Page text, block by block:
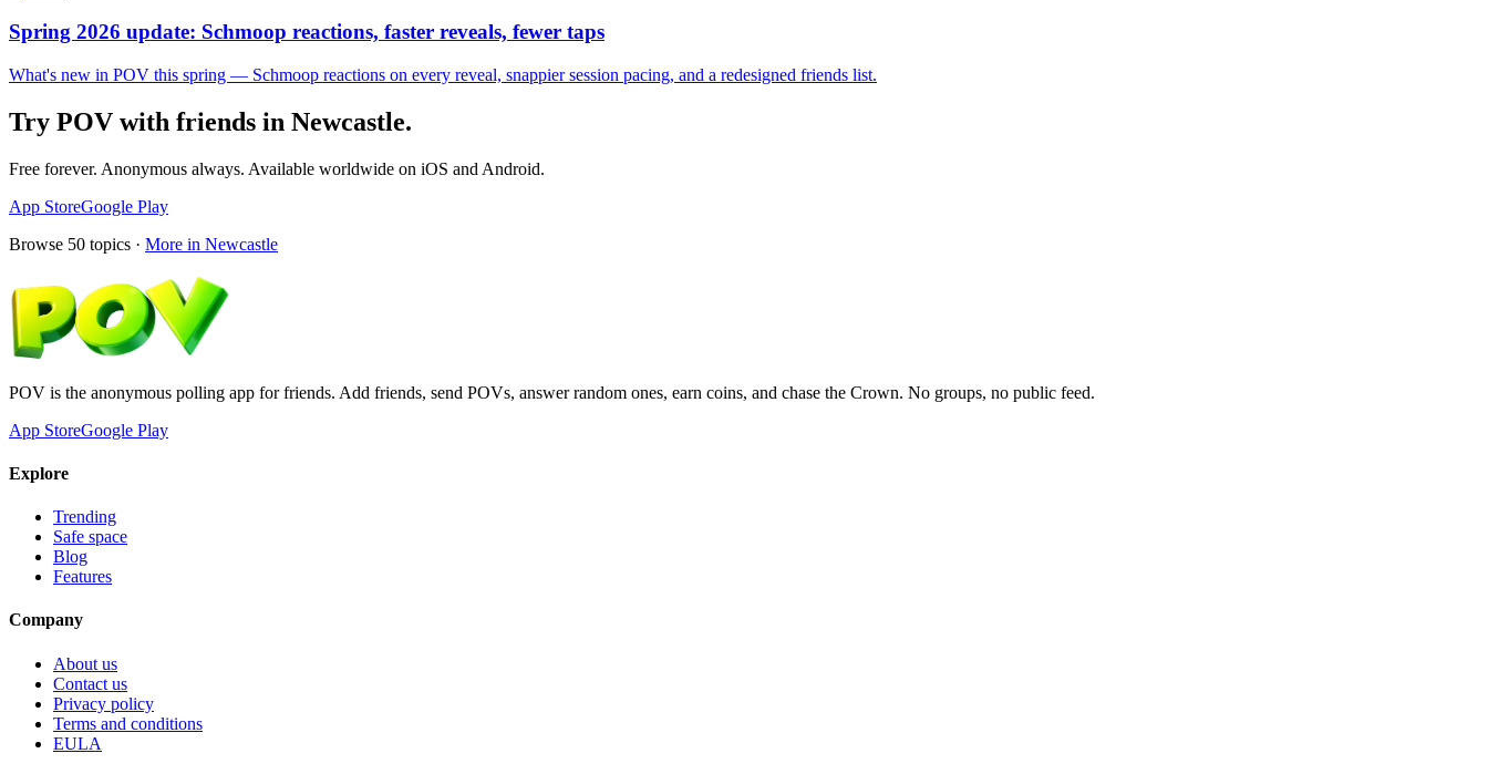
Spring 2026 update: Schmoop reactions, faster reveals, fewer taps
What's new in POV this spring — Schmoop reactions on every reveal, snappier session pacing, and a redesigned friends list.
Try POV with friends in Newcastle.
Free forever. Anonymous always. Available worldwide on iOS and Android.
App StoreGoogle Play
Browse 50 topics · More in Newcastle
POV is the anonymous polling app for friends. Add friends, send POVs, answer random ones, earn coins, and chase the Crown. No groups, no public feed.
App StoreGoogle Play
Explore
Trending
Safe space
Blog
Features
Company
About us
Contact us
Privacy policy
Terms and conditions
EULA